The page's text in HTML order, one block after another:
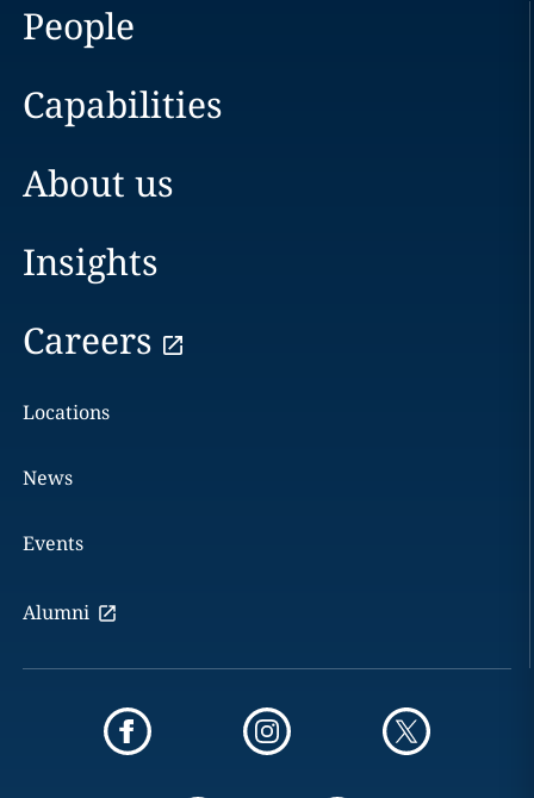
People
Capabilities
About us
Insights
Careers
Locations
News
Events
Alumni